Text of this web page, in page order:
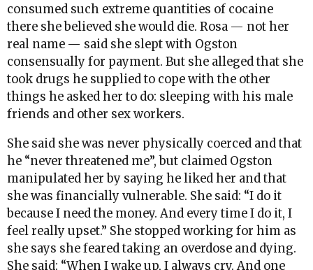
consumed such extreme quantities of cocaine
there she believed she would die. Rosa — not her
real name — said she slept with Ogston
consensually for payment. But she alleged that she
took drugs he supplied to cope with the other
things he asked her to do: sleeping with his male
friends and other sex workers.
She said she was never physically coerced and that
he “never threatened me”, but claimed Ogston
manipulated her by saying he liked her and that
she was financially vulnerable. She said: “I do it
because I need the money. And every time I do it, I
feel really upset.” She stopped working for him as
she says she feared taking an overdose and dying.
She said: “When I wake up, I always cry. And one